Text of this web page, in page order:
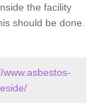
the facility
should be done.
www.asbestos-